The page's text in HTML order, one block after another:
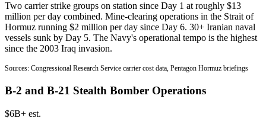
Two carrier strike groups on station since Day 1 at roughly $13
million per day combined. Mine-clearing operations in the Strait of
Hormuz running $2 million per day since Day 6. 30+ Iranian naval
vessels sunk by Day 5. The Navy's operational tempo is the highest
since the 2003 Iraq invasion.
Sources: Congressional Research Service carrier cost data, Pentagon Hormuz briefings
B-2 and B-21 Stealth Bomber Operations
$6B+ est.